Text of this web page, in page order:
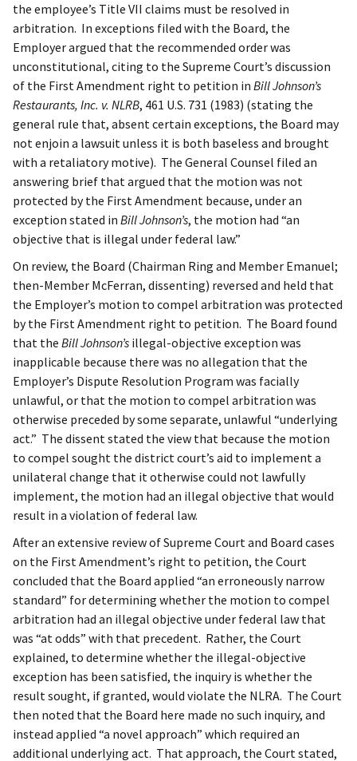
the employee’s Title VII claims must be resolved in
arbitration. In exceptions filed with the Board, the
Employer argued that the recommended order was
unconstitutional, citing to the Supreme Court’s discussion
of the First Amendment right to petition in Bill Johnson’s
Restaurants, Inc. v. NLRB, 461 U.S. 731 (1983) (stating the
general rule that, absent certain exceptions, the Board may
not enjoin a lawsuit unless it is both baseless and brought
with a retaliatory motive). The General Counsel filed an
answering brief that argued that the motion was not
protected by the First Amendment because, under an
exception stated in Bill Johnson’s, the motion had “an
objective that is illegal under federal law.”
On review, the Board (Chairman Ring and Member Emanuel;
then-Member McFerran, dissenting) reversed and held that
the Employer’s motion to compel arbitration was protected
by the First Amendment right to petition. The Board found
that the Bill Johnson’s illegal-objective exception was
inapplicable because there was no allegation that the
Employer’s Dispute Resolution Program was facially
unlawful, or that the motion to compel arbitration was
otherwise preceded by some separate, unlawful “underlying
act.” The dissent stated the view that because the motion
to compel sought the district court’s aid to implement a
unilateral change that it otherwise could not lawfully
implement, the motion had an illegal objective that would
result in a violation of federal law.
After an extensive review of Supreme Court and Board cases
on the First Amendment’s right to petition, the Court
concluded that the Board applied “an erroneously narrow
standard” for determining whether the motion to compel
arbitration had an illegal objective under federal law that
was “at odds” with that precedent. Rather, the Court
explained, to determine whether the illegal-objective
exception has been satisfied, the inquiry is whether the
result sought, if granted, would violate the NLRA. The Court
then noted that the Board here made no such inquiry, and
instead applied “a novel approach” which required an
additional underlying act. That approach, the Court stated,